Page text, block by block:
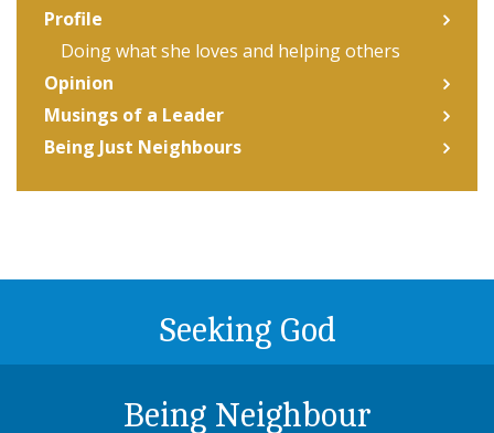
Profile
Doing what she loves and helping others
Opinion
Musings of a Leader
Being Just Neighbours
Seeking God
Being Neighbour